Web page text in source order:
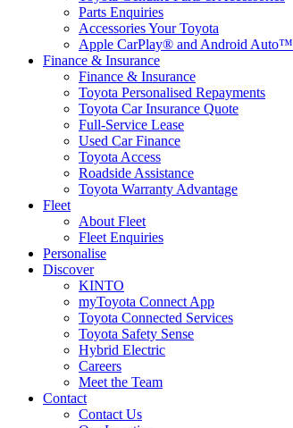
Parts Enquiries
Accessories Your Toyota
Apple CarPlay® and Android Auto™
Finance & Insurance
Finance & Insurance
Toyota Personalised Repayments
Toyota Car Insurance Quote
Full-Service Lease
Used Car Finance
Toyota Access
Roadside Assistance
Toyota Warranty Advantage
Fleet
About Fleet
Fleet Enquiries
Personalise
Discover
KINTO
myToyota Connect App
Toyota Connected Services
Toyota Safety Sense
Hybrid Electric
Careers
Meet the Team
Contact
Contact Us